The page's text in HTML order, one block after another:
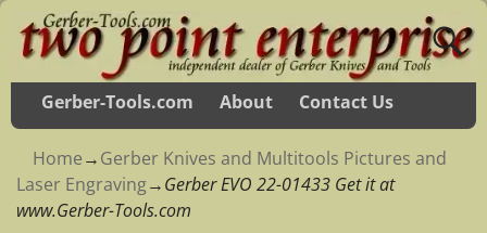
Gerber-Tools.com About Contact Us
Home→Gerber Knives and Multitools Pictures and
Laser Engraving→Gerber EVO 22-01433 Get it at
www.Gerber-Tools.com